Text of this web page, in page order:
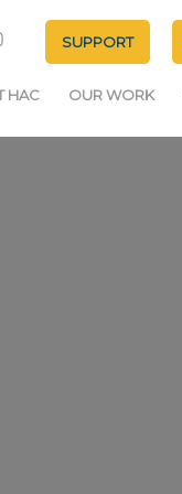
SUPPORT
HAC OUR WORK